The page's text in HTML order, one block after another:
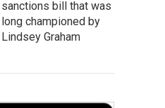
sanctions bill that was
long championed by
Lindsey Graham